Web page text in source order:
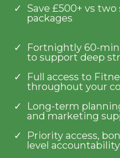
Save £500+ vs
packages
Fortnightly 60-
to support deep
Full access to
throughout your
Long-term
and marketing
Priority access,
level